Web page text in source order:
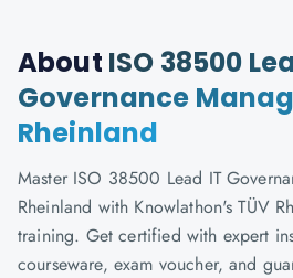
About ISO 38500
Governance
Rheinland
Master ISO 38500 Lead IT
Rheinland with Knowlathon's TÜV
training. Get certified with expert
courseware, exam voucher, and